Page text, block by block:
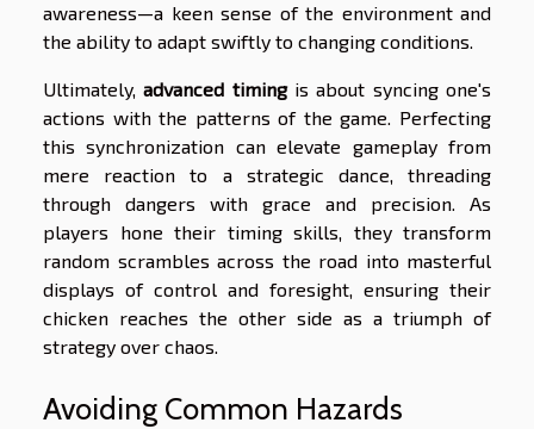
awareness—a keen sense of the environment and
the ability to adapt swiftly to changing conditions.
Ultimately,advanced timingis about syncing one's
actions with the patterns of the game. Perfecting
this synchronization can elevate gameplay from
mere reaction to a strategic dance, threading
through dangers with grace and precision. As
players hone their timing skills, they transform
random scrambles across the road into masterful
displays of control and foresight, ensuring their
chicken reaches the other side as a triumph of
strategy over chaos.
Avoiding Common Hazards